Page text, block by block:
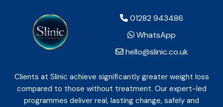
01282 943486
WhatsApp
hello@slinic.co.uk
Clients at Slinic achieve significantly greater weight loss
compared to those without treatment. Our expert-led
programmes deliver real, lasting change, safely and